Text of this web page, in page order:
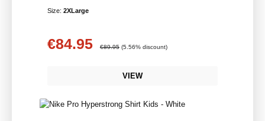
Size: 2XLarge
Sale price:
€84.95 €89.95 (5.56% discount)
VIEW